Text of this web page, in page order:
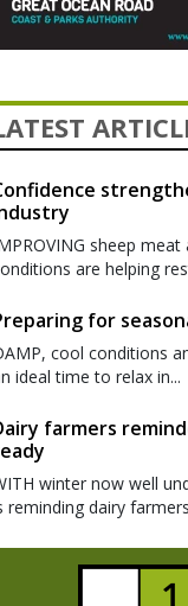
sheep
are helping
for
cool conditions
ideal time to relax in...
farmers
winter now well
reminding dairy